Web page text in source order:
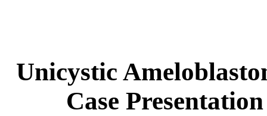
Unicystic
Case